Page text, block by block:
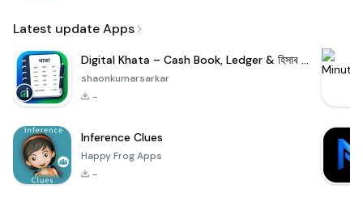
Latest update Apps
Digital Khata – Cash Book, Ledger & হিসাব খাতা
shaonkumarsarkar
-
Inference Clues
Happy Frog Apps
-